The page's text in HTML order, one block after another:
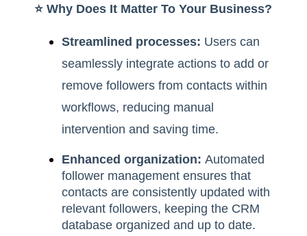
⭐️ Why Does It Matter To Your Business?
Streamlined processes: Users can
seamlessly integrate actions to add or
remove followers from contacts within
workflows, reducing manual
intervention and saving time.
Enhanced organization: Automated
follower management ensures that
contacts are consistently updated with
relevant followers, keeping the CRM
database organized and up to date.